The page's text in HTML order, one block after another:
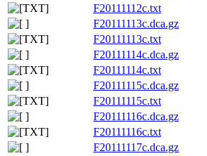
F20111112c.txt
F20111113c.dca.gz
F20111113c.txt
F20111114c.dca.gz
F20111114c.txt
F20111115c.dca.gz
F20111115c.txt
F20111116c.dca.gz
F20111116c.txt
F20111117c.dca.gz